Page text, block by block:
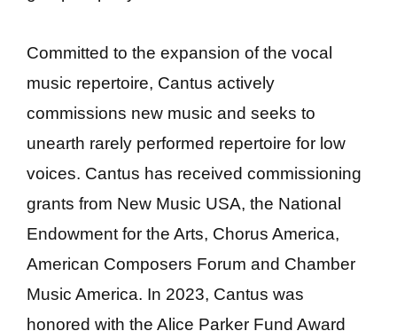
Committed to the expansion of the vocal
music repertoire, Cantus actively
commissions new music and seeks to
unearth rarely performed repertoire for low
voices. Cantus has received commissioning
grants from New Music USA, the National
Endowment for the Arts, Chorus America,
American Composers Forum and Chamber
Music America. In 2023, Cantus was
honored with the Alice Parker Fund Award